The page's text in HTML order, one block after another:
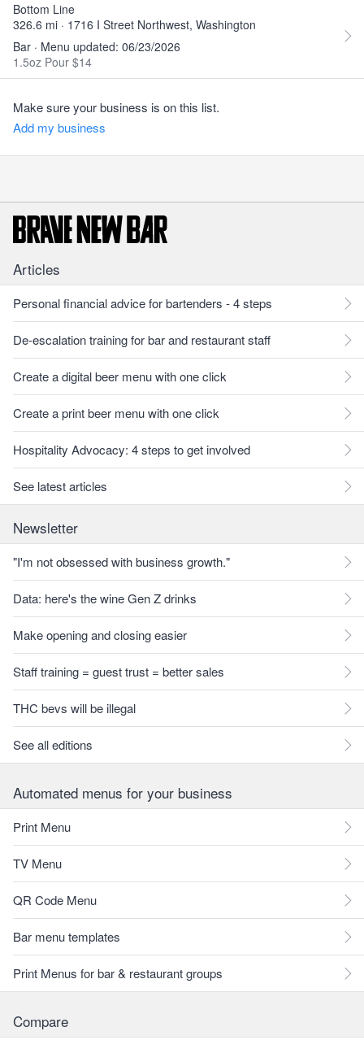
Bottom Line
326.6 mi · 1716 I Street Northwest, Washington
Bar · Menu updated: 06/23/2026
1.5oz Pour $14
Make sure your business is on this list.
Add my business
Articles
Personal financial advice for bartenders - 4 steps
De-escalation training for bar and restaurant staff
Create a digital beer menu with one click
Create a print beer menu with one click
Hospitality Advocacy: 4 steps to get involved
See latest articles
Newsletter
"I'm not obsessed with business growth."
Data: here's the wine Gen Z drinks
Make opening and closing easier
Staff training = guest trust = better sales
THC bevs will be illegal
See all editions
Automated menus for your business
Print Menu
TV Menu
QR Code Menu
Bar menu templates
Print Menus for bar & restaurant groups
Compare